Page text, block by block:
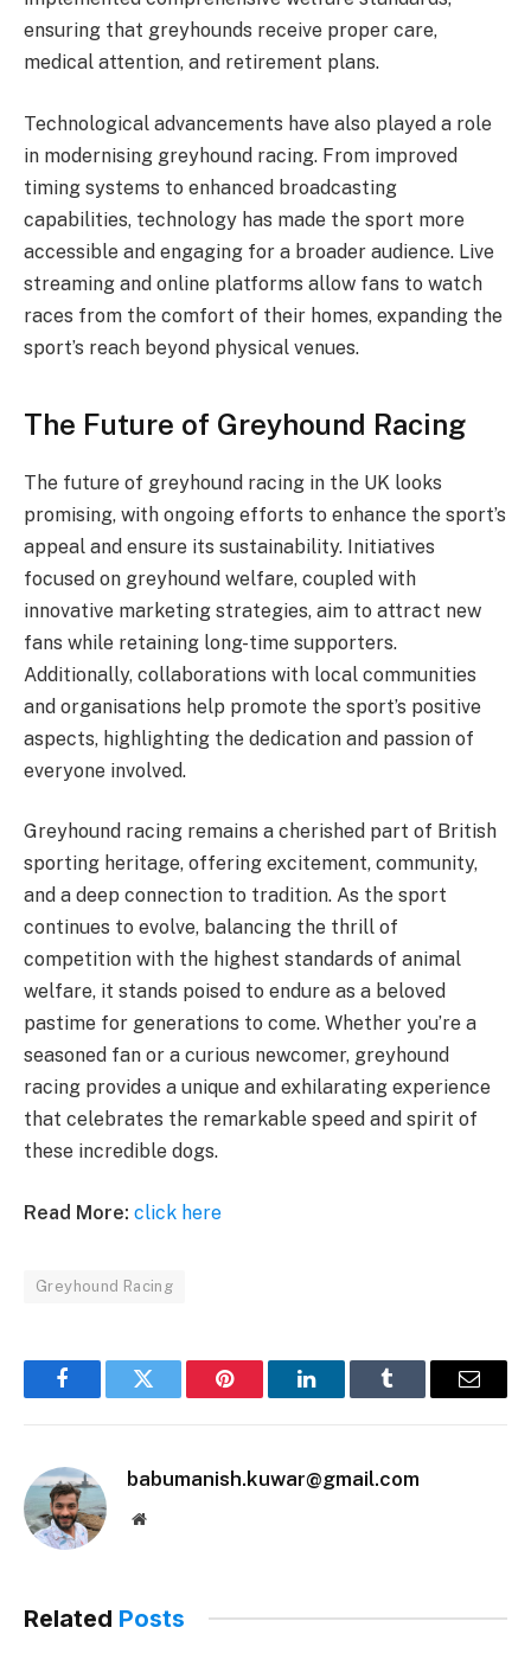
ensuring that greyhounds receive proper care,
medical attention, and retirement plans.
Technological advancements have also played a role
in modernising greyhound racing. From improved
timing systems to enhanced broadcasting
capabilities, technology has made the sport more
accessible and engaging for a broader audience. Live
streaming and online platforms allow fans to watch
races from the comfort of their homes, expanding the
sport’s reach beyond physical venues.
The Future of Greyhound Racing
The future of greyhound racing in the UK looks
promising, with ongoing efforts to enhance the sport’s
appeal and ensure its sustainability. Initiatives
focused on greyhound welfare, coupled with
innovative marketing strategies, aim to attract new
fans while retaining long-time supporters.
Additionally, collaborations with local communities
and organisations help promote the sport’s positive
aspects, highlighting the dedication and passion of
everyone involved.
Greyhound racing remains a cherished part of British
sporting heritage, offering excitement, community,
and a deep connection to tradition. As the sport
continues to evolve, balancing the thrill of
competition with the highest standards of animal
welfare, it stands poised to endure as a beloved
pastime for generations to come. Whether you’re a
seasoned fan or a curious newcomer, greyhound
racing provides a unique and exhilarating experience
that celebrates the remarkable speed and spirit of
these incredible dogs.
Read More: click here
Greyhound Racing
FacebookTwitter Pinterest LinkedInTumblr Email
babumanish.kuwar@gmail.com
Website
Related Posts